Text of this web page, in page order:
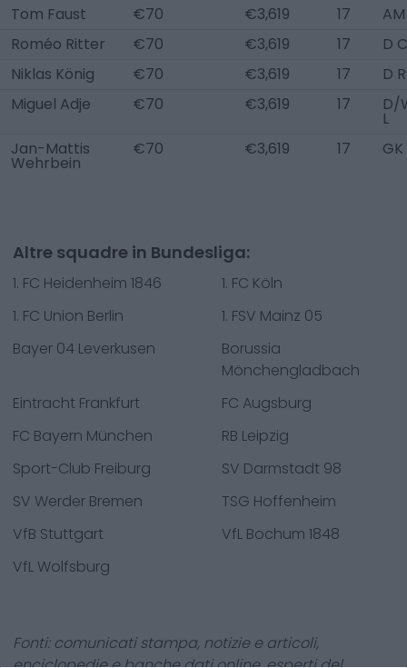
Tom Faust
€70 €3,619 17
Roméo Ritter
€70 €3,619 17
D C
Niklas König
€70 €3,619 17
D R
Miguel Adje
€70 €3,619 17 D/
L
Jan-Mattis
Wehrbein
€70 €3,619 17 GK
Altre squadre in Bundesliga:
1. FC Heidenheim 1846
1. FC Köln
1. FC Union Berlin
1. FSV Mainz 05
Bayer 04 Leverkusen
Borussia
Mönchengladbach
Eintracht Frankfurt
FC Augsburg
FC Bayern München
RB Leipzig
Sport-Club Freiburg
SV Darmstadt 98
SV Werder Bremen
TSG Hoffenheim
VfB Stuttgart
VfL Bochum 1848
VfL Wolfsburg
Fonti: comunicati stampa, notizie e articoli,